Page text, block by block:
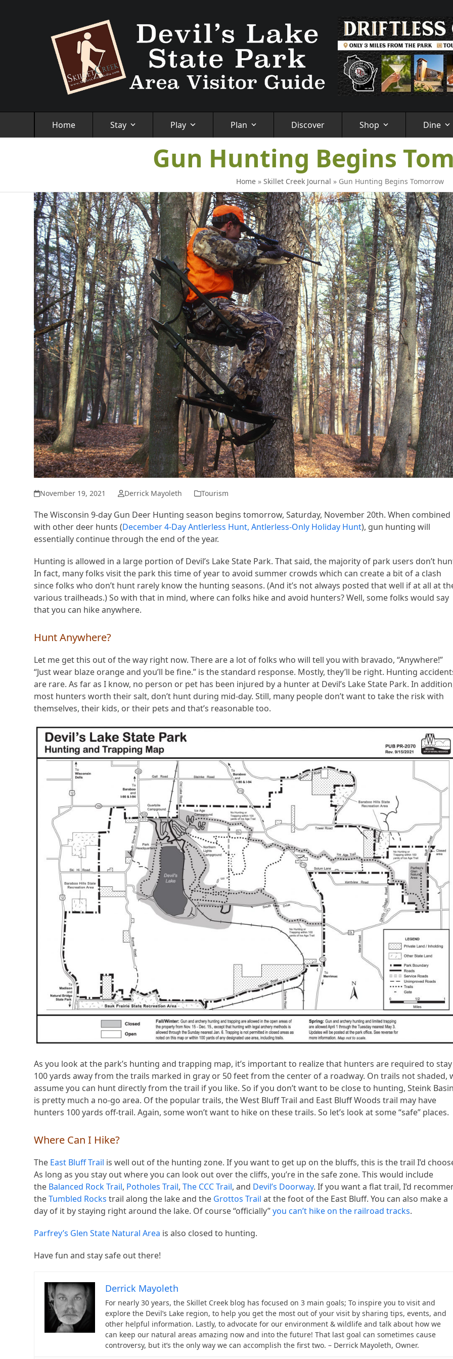
Home Stay Play Plan Discover Shop Dine
Gun Hunting Begins
Home» Skillet Creek Journal » Gun Hunting Begins Tomorrow
November 19, 2021 Derrick Mayoleth Tourism
The Wisconsin 9-day Gun Deer Hunting season begins tomorrow, Saturday, November 20th. When combined
with other deer hunts (December 4-Day Antlerless Hunt, Antlerless-Only Holiday Hunt), gun hunting will
essentially continue through the end of the year.
Hunting is allowed in a large portion of Devil’s Lake State Park. That said, the majority of park users don’t
In fact, many folks visit the park this time of year to avoid summer crowds which can create a bit of a clash
since folks who don’t hunt rarely know the hunting seasons. (And it’s not always posted that well if at all at
various trailheads.) So with that in mind, where can folks hike and avoid hunters? Well, some folks would say
that you can hike anywhere.
Hunt Anywhere?
Let me get this out of the way right now. There are a lot of folks who will tell you with bravado, “Anywhere!”
“Just wear blaze orange and you’ll be fine.” is the standard response. Mostly, they’ll be right. Hunting
are rare. As far as I know, no person or pet has been injured by a hunter at Devil’s Lake State Park. In
most hunters worth their salt, don’t hunt during mid-day. Still, many people don’t want to take the risk with
themselves, their kids, or their pets and that’s reasonable too.
As you look at the park’s hunting and trapping map, it’s important to realize that hunters are required to stay
100 yards away from the trails marked in gray or 50 feet from the center of a roadway. On trails not shaded,
assume you can hunt directly from the trail if you like. So if you don’t want to be close to hunting, Steink
is pretty much a no-go area. Of the popular trails, the West Bluff Trail and East Bluff Woods trail may have
hunters 100 yards off-trail. Again, some won’t want to hike on these trails. So let’s look at some “safe” places.
Where Can I Hike?
The East Bluff Trail is well out of the hunting zone. If you want to get up on the bluffs, this is the trail I’d
As long as you stay out where you can look out over the cliffs, you’re in the safe zone. This would include
the Balanced Rock Trail, Potholes Trail,The CCC Trail, and Devil’s Doorway. If you want a flat trail, I’d
theTumbled Rocks trail along the lake and the Grottos Trail at the foot of the East Bluff. You can also make a
day of it by staying right around the lake. Of course “officially”you can’t hike on the railroad tracks.
Parfrey’s Glen State Natural Area is also closed to hunting.
Have fun and stay safe out there!
Derrick Mayoleth
For nearly 30 years, the Skillet Creek blog has focused on 3 main goals; To inspire you to visit and
explore the Devil’s Lake region, to help you get the most out of your visit by sharing tips, events, and
other helpful information. Lastly, to advocate for our environment & wildlife and talk about how we
can keep our natural areas amazing now and into the future! That last goal can sometimes cause
controversy, but it’s the only way we can accomplish the first two. – Derrick Mayoleth, Owner.